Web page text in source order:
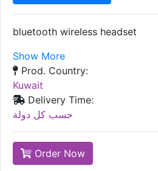
bluetooth wireless headset
Show More
Prod. Country:
Kuwait
Delivery Time:
حسب كل دولة
Order Now